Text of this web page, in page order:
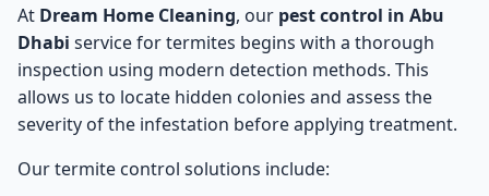
At Dream Home Cleaning, our pest control in Abu
Dhabi service for termites begins with a thorough
inspection using modern detection methods. This
allows us to locate hidden colonies and assess the
severity of the infestation before applying treatment.
Our termite control solutions include: